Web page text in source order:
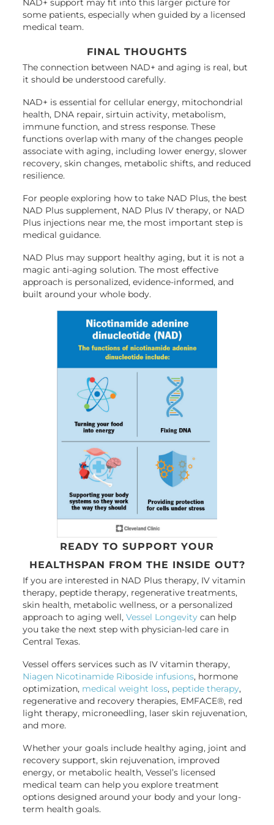
some patients, especially when guided by a licensed
medical team.
FINAL THOUGHTS
The connection between NAD+ and aging is real, but
it should be understood carefully.
NAD+ is essential for cellular energy, mitochondrial
health, DNA repair, sirtuin activity, metabolism,
immune function, and stress response. These
functions overlap with many of the changes people
associate with aging, including lower energy, slower
recovery, skin changes, metabolic shifts, and reduced
resilience.
For people exploring how to take NAD Plus, the best
NAD Plus supplement, NAD Plus IV therapy, or NAD
Plus injections near me, the most important step is
medical guidance.
NAD Plus may support healthy aging, but it is not a
magic anti-aging solution. The most effective
approach is personalized, evidence-informed, and
built around your whole body.
READY TO SUPPORT YOUR
HEALTHSPAN FROM THE INSIDE OUT?
If you are interested in NAD Plus therapy, IV vitamin
therapy, peptide therapy, regenerative treatments,
skin health, metabolic wellness, or a personalized
approach to aging well, Vessel Longevitycan help
you take the next step with physician-led care in
Central Texas.
Vessel offers services such as IV vitamin therapy,
Niagen Nicotinamide Riboside infusions, hormone
optimization, medical weight loss, peptide therapy,
regenerative and recovery therapies, EMFACE®, red
light therapy, microneedling, laser skin rejuvenation,
and more.
Whether your goals include healthy aging, joint and
recovery support, skin rejuvenation, improved
energy, or metabolic health, Vessel’s licensed
medical team can help you explore treatment
options designed around your body and your long-
term health goals.